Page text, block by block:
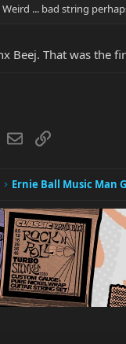
Weird ... bad string
Beej. That was the
EmailLink
Ernie Ball Music Man